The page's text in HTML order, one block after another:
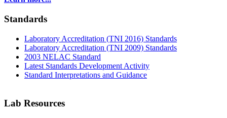
Standards
Laboratory Accreditation (TNI 2016) Standards
Laboratory Accreditation (TNI 2009) Standards
2003 NELAC Standard
Latest Standards Development Activity
Standard Interpretations and Guidance
Lab Resources